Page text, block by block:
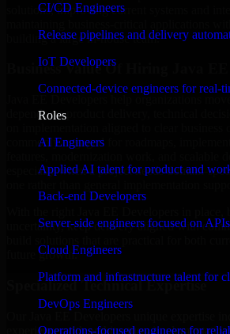
CI/CD Engineers
Release pipelines and delivery
IoT Developers
Connected-device engineers for real-
Roles
AI Engineers
Applied AI talent for product and
Back-end Developers
Server-side engineers focused on
Cloud Engineers
Platform and infrastructure talent for
DevOps Engineers
Operations-focused engineers for
solutions, improving current systems and
building a large in-house team.
Business Value Of Hiring Java EE
Java EE Developers help organizations
depends on product delivery, technical
commonly engaged for roadmaps,
especially when a project needs domain-
uncertainty, keep delivery aligned with
future growth.
Specialized Technical Expertise
experience with architecture,